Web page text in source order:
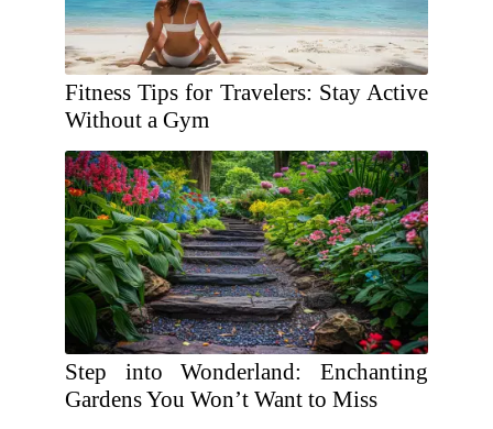
Fitness Tips for Travelers: Stay Active
Without a Gym
Step into Wonderland: Enchanting
Gardens You Won’t Want to Miss